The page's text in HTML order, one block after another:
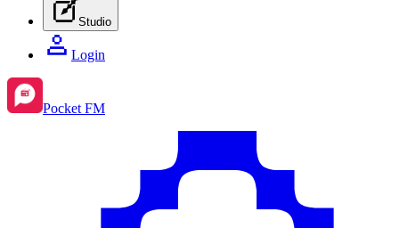
Studio
Login
Pocket FM